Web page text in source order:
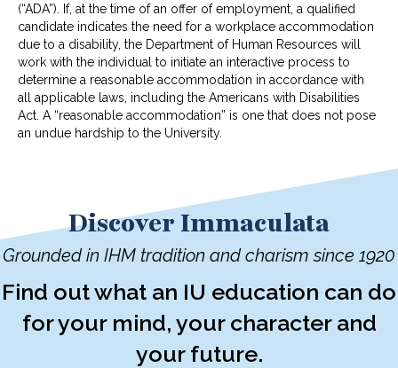
(“ADA”). If, at the time of an offer of employment, a qualified
candidate indicates the need for a workplace accommodation
due to a disability, the Department of Human Resources will
work with the individual to initiate an interactive process to
determine a reasonable accommodation in accordance with
all applicable laws, including the Americans with Disabilities
Act. A “reasonable accommodation” is one that does not pose
an undue hardship to the University.
Discover Immaculata
Grounded in IHM tradition and charism since 1920
Find out what an IU education can do
for your mind, your character and
your future.